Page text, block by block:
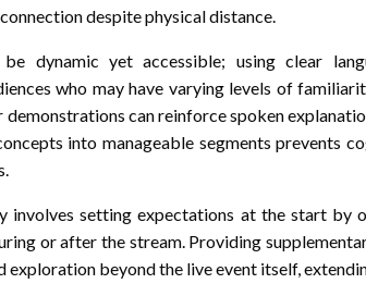
despite physical distance.
dynamic yet accessible; using clear
who may have varying levels of
demonstrations can reinforce spoken
into manageable segments prevents
involves setting expectations at the start by
or after the stream. Providing
exploration beyond the live event itself,